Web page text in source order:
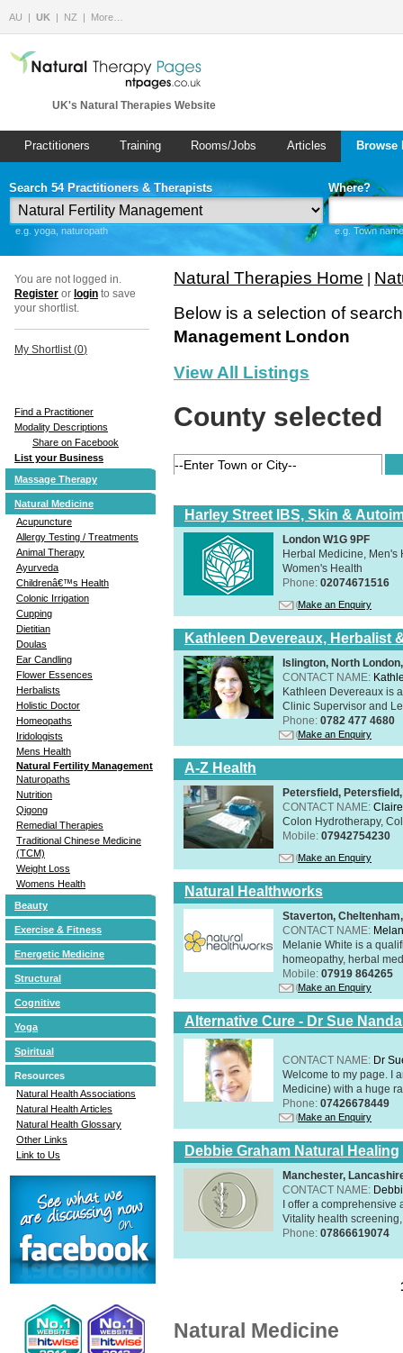
AU UK NZ More…
UK's Natural Therapies Website
Practitioners Training Rooms/Jobs Articles
Search 54 Practitioners & Therapists
e.g. yoga, naturopath
Where?
e.g. Town
You are not logged in.
Register or login to save
your shortlist.
My Shortlist (0)
Find a Practitioner
Modality Descriptions
Share on Facebook
List your Business
Massage Therapy
Natural Medicine
Acupuncture
Allergy Testing / Treatments
Animal Therapy
Ayurveda
Childrenâ€™s Health
Colonic Irrigation
Cupping
Dietitian
Doulas
Ear Candling
Flower Essences
Herbalists
Holistic Doctor
Homeopaths
Iridologists
Mens Health
Natural Fertility Management
Naturopaths
Nutrition
Qigong
Remedial Therapies
Traditional Chinese Medicine
(TCM)
Weight Loss
Womens Health
Beauty
Exercise & Fitness
Energetic Medicine
Structural
Cognitive
Yoga
Spiritual
Resources
Natural Health Associations
Natural Health Articles
Natural Health Glossary
Other Links
Link to Us
Natural Therapies Home
Below is a selection of
Management London
View All Listings
County selected
Harley Street IBS, Skin &
London W1G 9PF
Herbal Medicine, Men's
Women's Health
Phone: 02074671516
Make an Enquiry
Kathleen Devereaux, Herbalist
Islington, North
CONTACT NAME:
Kathleen Devereaux is
Clinic Supervisor and
Phone: 0782 477 4680
Make an Enquiry
A-Z Health
Petersfield,
CONTACT NAME:
Colon Hydrotherapy,
Mobile: 07942754230
Make an Enquiry
Natural Healthworks
Staverton,
CONTACT NAME:
Melanie White is a
homeopathy, herbal
Mobile: 07919 864265
Make an Enquiry
Alternative Cure - Dr Sue
CONTACT NAME: Dr
Welcome to my page. I
Medicine) with a huge
Phone: 07426678449
Make an Enquiry
Debbie Graham Natural Healing
Manchester,
CONTACT NAME:
I offer a comprehensive
Vitality health
Phone: 07866619074
Natural Medicine